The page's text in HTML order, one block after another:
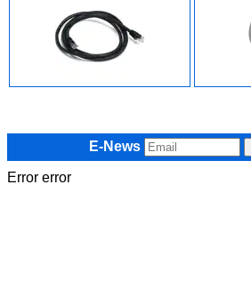
E-News
Error error